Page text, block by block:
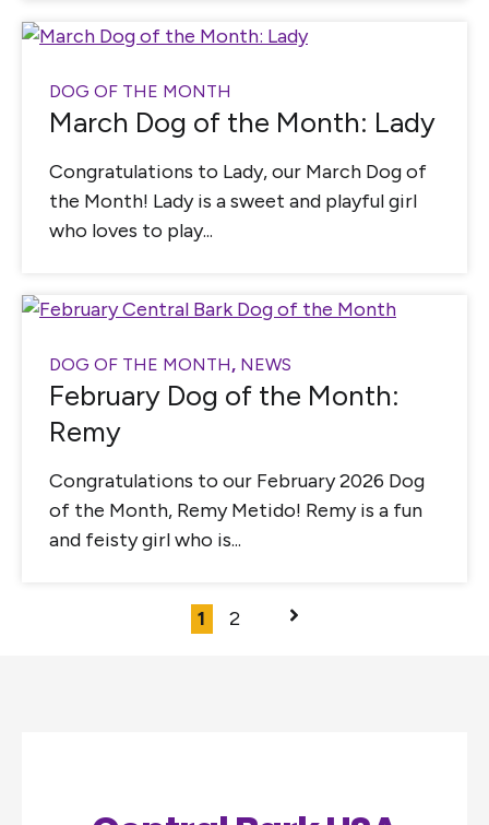
DOG OF THE MONTH
March Dog of the Month: Lady
Congratulations to Lady, our March Dog of
the Month! Lady is a sweet and playful girl
who loves to play...
DOG OF THE MONTH, NEWS
February Dog of the Month:
Remy
Congratulations to our February 2026 Dog
of the Month, Remy Metido! Remy is a fun
and feisty girl who is...
1 2